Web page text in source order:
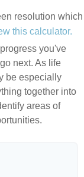
resolution which
this calculator.
you've
next. As life
be especially
together into
areas of